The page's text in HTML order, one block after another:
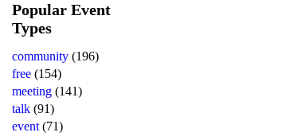
Popular Event
Types
community (196)
free (154)
meeting (141)
talk (91)
event (71)